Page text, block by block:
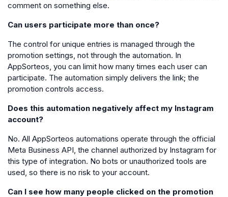
comment on something else.
Can users participate more than once?
The control for unique entries is managed through the
promotion settings, not through the automation. In
AppSorteos, you can limit how many times each user can
participate. The automation simply delivers the link; the
promotion controls access.
Does this automation negatively affect my Instagram
account?
No. All AppSorteos automations operate through the official
Meta Business API, the channel authorized by Instagram for
this type of integration. No bots or unauthorized tools are
used, so there is no risk to your account.
Can I see how many people clicked on the promotion